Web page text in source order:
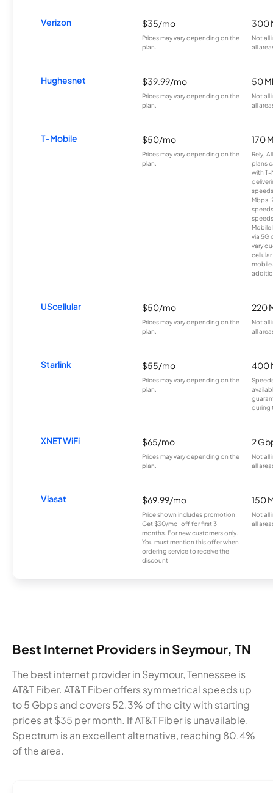
Verizon $35/mo
Prices may vary depending on the
plan.
300
Not all
all
Hughesnet $39.99/mo
Prices may vary depending on the
plan.
50
Not all
all
T-Mobile $50/mo
Prices may vary depending on the
plan.
170
Rely,
plans
with T-
Mbps.
Mobile
via 5G
vary
UScellular $50/mo
Prices may vary depending on the
plan.
220
Not all
all
Starlink $55/mo
Prices may vary depending on the
plan.
400
during
XNET WiFi $65/mo
Prices may vary depending on the
plan.
2
Not all
all
Viasat $69.99/mo
Price shown includes promotion;
Get $30/mo. off for first 3
months. For new customers only.
You must mention this offer when
ordering service to receive the
discount.
150
Not all
all
Best Internet Providers in Seymour, TN
The best internet provider in Seymour, Tennessee is
AT&T Fiber. AT&T Fiber offers symmetrical speeds up
to 5 Gbps and covers 52.3% of the city with starting
prices at $35 per month. If AT&T Fiber is unavailable,
Spectrum is an excellent alternative, reaching 80.4%
of the area.